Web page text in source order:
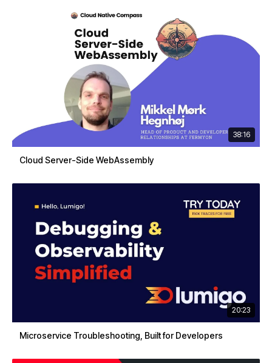
38:16
Cloud Server-Side WebAssembly
20:23
Microservice Troubleshooting, Built for Developers